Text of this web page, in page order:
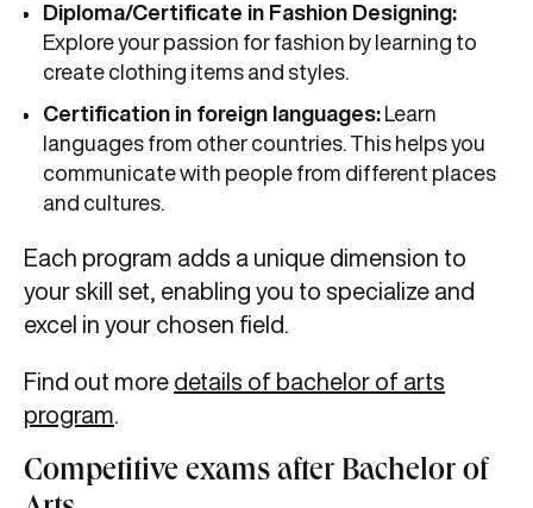
Diploma/Certificate in Fashion Designing:
Explore your passion for fashion by learning to
create clothing items and styles.
Certification in foreign languages: Learn
languages from other countries. This helps you
communicate with people from different places
and cultures.
Each program adds a unique dimension to
your skill set, enabling you to specialize and
excel in your chosen field.
Find out more details of bachelor of arts
program
Competitive exams after Bachelor of